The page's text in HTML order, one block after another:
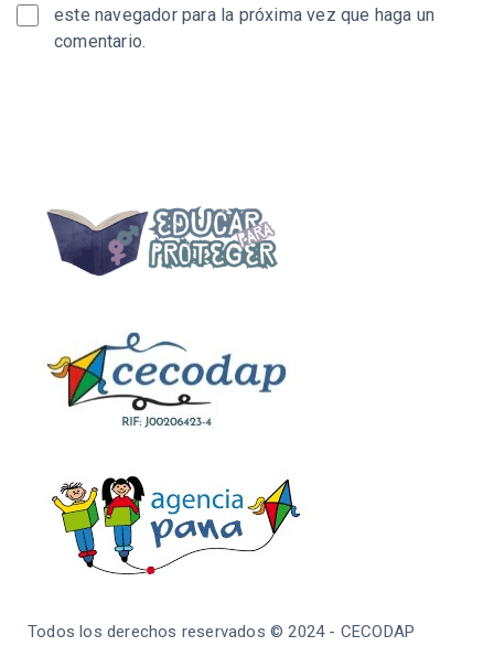
este navegador para la próxima vez que haga un
comentario.
Todos los derechos reservados © 2024 - CECODAP